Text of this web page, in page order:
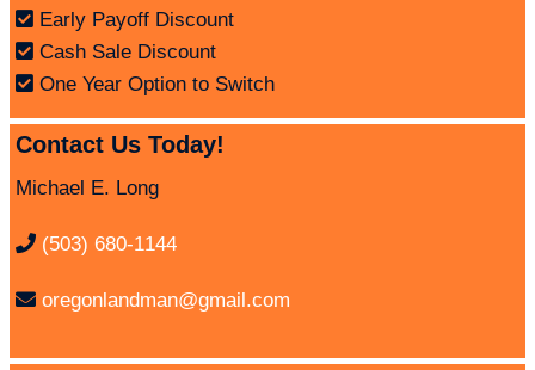
Early Payoff Discount
Cash Sale Discount
One Year Option to Switch
Contact Us Today!
Michael E. Long
(503) 680-1144
oregonlandman@gmail.com